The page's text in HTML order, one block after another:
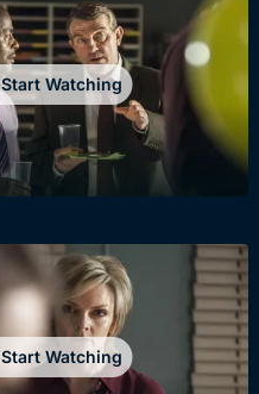
Start Watching
Start Watching